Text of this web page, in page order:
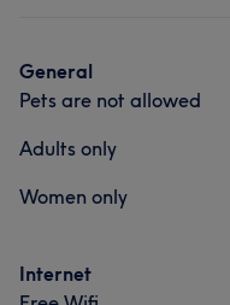
General
Pets are not allowed
Adults only
Women only
Internet